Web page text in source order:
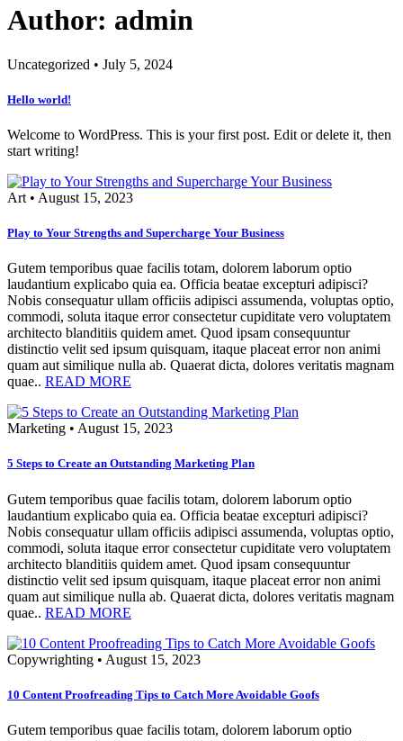
Author: admin
Uncategorized • July 5, 2024
Hello world!
Welcome to WordPress. This is your first post. Edit or delete it, then
start writing!
Art • August 15, 2023
Play to Your Strengths and Supercharge Your Business
Gutem temporibus quae facilis totam, dolorem laborum optio
laudantium explicabo quia ea. Officia beatae excepturi adipisci?
Nobis consequatur ullam officiis adipisci assumenda, voluptas optio,
commodi, soluta itaque error consectetur cupiditate vero voluptatem
architecto blanditiis quidem amet. Quod ipsam consequuntur
distinctio velit sed ipsum quisquam, itaque placeat error non animi
quam aut similique nulla ab. Quaerat dicta, dolores veritatis magnam
quae.. READ MORE
Marketing • August 15, 2023
5 Steps to Create an Outstanding Marketing Plan
Gutem temporibus quae facilis totam, dolorem laborum optio
laudantium explicabo quia ea. Officia beatae excepturi adipisci?
Nobis consequatur ullam officiis adipisci assumenda, voluptas optio,
commodi, soluta itaque error consectetur cupiditate vero voluptatem
architecto blanditiis quidem amet. Quod ipsam consequuntur
distinctio velit sed ipsum quisquam, itaque placeat error non animi
quam aut similique nulla ab. Quaerat dicta, dolores veritatis magnam
quae.. READ MORE
Copywrighting • August 15, 2023
10 Content Proofreading Tips to Catch More Avoidable Goofs
Gutem temporibus quae facilis totam, dolorem laborum optio